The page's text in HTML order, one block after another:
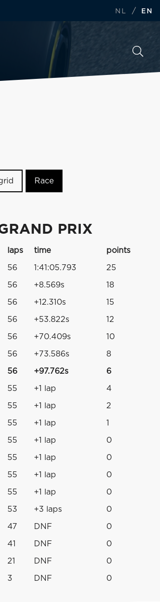
NL / EN
Race
PRIX
laps time points
56 1:41:05.793 25
56 +8.569s 18
56 +12.310s 15
56 +53.822s 12
56 +70.409s 10
56 +73.586s 8
56 +97.762s 6
55 +1 lap 4
55 +1 lap 2
55 +1 lap 1
55 +1 lap 0
55 +1 lap 0
55 +1 lap 0
55 +1 lap 0
53 +3 laps 0
47 DNF 0
41 DNF 0
21 DNF 0
3 DNF 0